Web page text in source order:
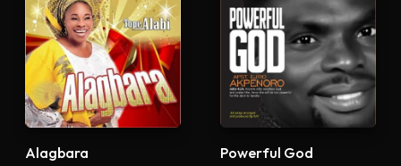
Alagbara Powerful God